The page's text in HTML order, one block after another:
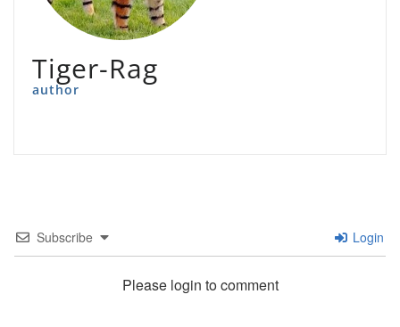
Tiger-Rag
author
Subscribe Login
Please login to comment